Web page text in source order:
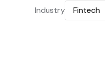
Industry Fintech